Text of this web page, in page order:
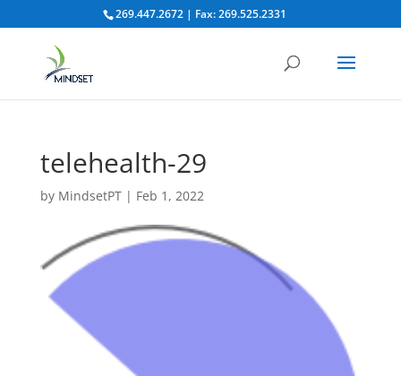
269.447.2672 | Fax: 269.525.2331
telehealth-29
by MindsetPT| Feb 1, 2022